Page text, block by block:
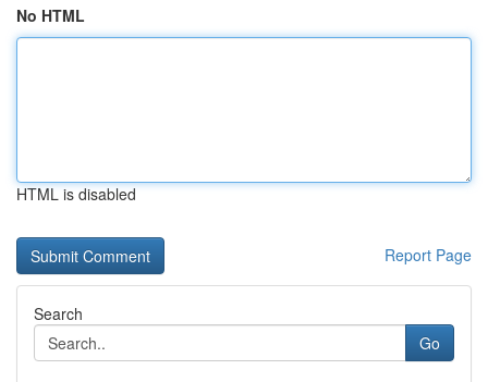
No HTML
HTML is disabled
Report Page
Search
Go